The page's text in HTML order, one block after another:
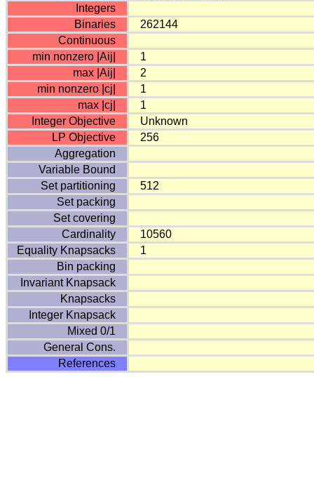
Integers
Binaries
262144
Continuous
min nonzero |Aij|
1
max |Aij|
2
min nonzero |cj|
1
max |cj|
1
Integer Objective
Unknown
LP Objective
256
Aggregation
Variable Bound
Set partitioning
512
Set packing
Set covering
Cardinality
10560
Equality Knapsacks
1
Bin packing
Invariant Knapsack
Knapsacks
Integer Knapsack
Mixed 0/1
General Cons.
References